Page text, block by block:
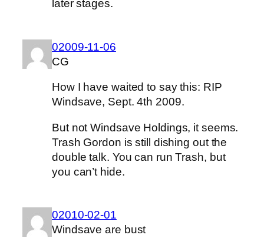
later stages.
02009-11-06
CG
How I have waited to say this: RIP
Windsave, Sept. 4th 2009.
But not Windsave Holdings, it seems.
Trash Gordon is still dishing out the
double talk. You can run Trash, but
you can’t hide.
02010-02-01
Windsave are bust